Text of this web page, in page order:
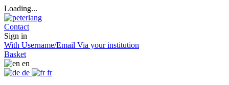
Loading...
Contact
Sign in
With Username/Email Via your institution
Basket
en
de
fr